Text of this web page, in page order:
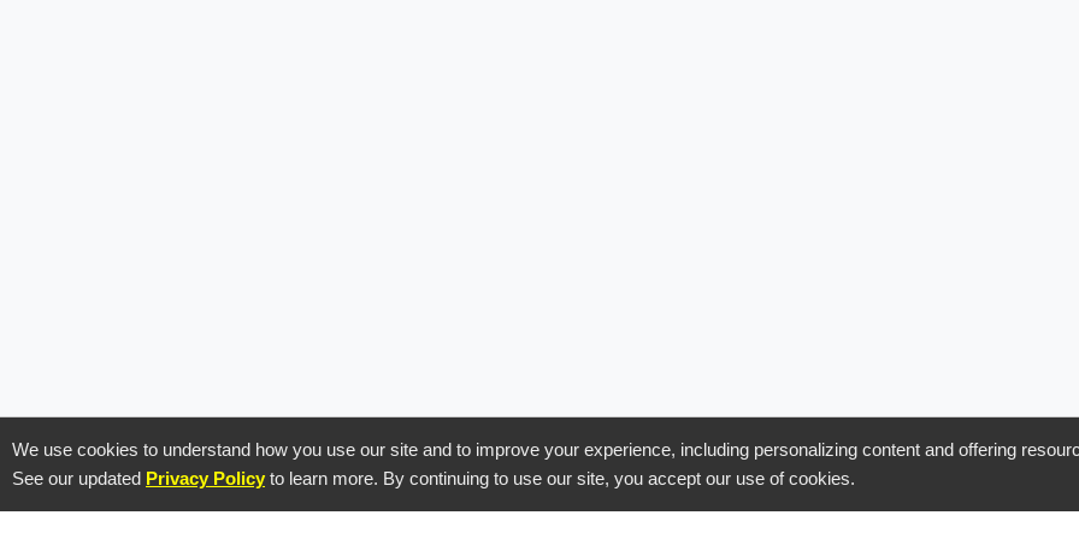
Product
Features
Features
Ping/Post
We use cookies to understand how you use our site and to improve your experience, including personalizing content and offering
See our updated Privacy Policy to learn more. By continuing to use our site, you accept our use of cookies.